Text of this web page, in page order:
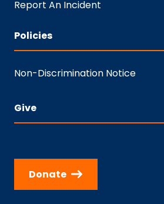
Report An Incident
Policies
Non-Discrimination Notice
Give
Donate